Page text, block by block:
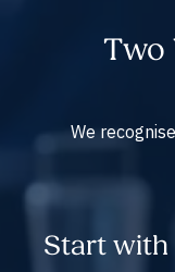
Two
We
Start with